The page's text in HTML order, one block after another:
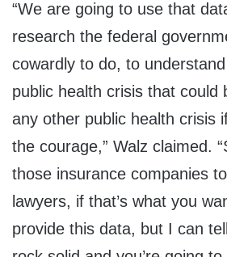
“We are going to use that
research the federal
cowardly to do, to
public health crisis that could
any other public health crisis
the courage,” Walz claimed.
those insurance companies
lawyers, if that’s what you
provide this data, but I can